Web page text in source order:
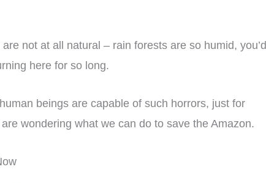
not at all natural – rain forests are so humid, you’d
here for so long.
beings are capable of such horrors, just for
wondering what we can do to save the Amazon.